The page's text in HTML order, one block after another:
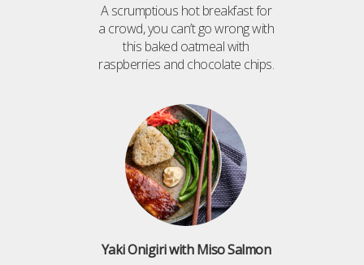
A scrumptious hot breakfast for
a crowd, you can’t go wrong with
this baked oatmeal with
raspberries and chocolate chips.
Yaki Onigiri with Miso Salmon